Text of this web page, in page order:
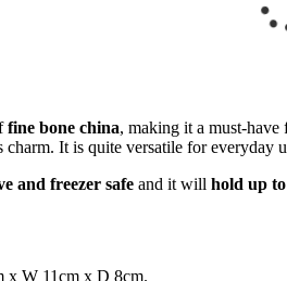
fine bone china, making it a must-
It is quite versatile for everyday
and freezer safe and it will hold up
x W 11cm x D 8cm.